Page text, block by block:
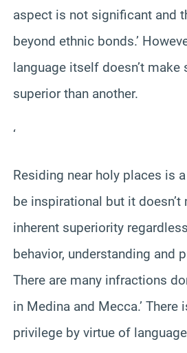
aspect is not significant and
beyond ethnic bonds.’
language itself doesn’t make
superior than another.
‘
Residing near holy places is
be inspirational but it doesn’t
inherent superiority
behavior, understanding and
There are many infractions
in Medina and Mecca.’ There
privilege by virtue of